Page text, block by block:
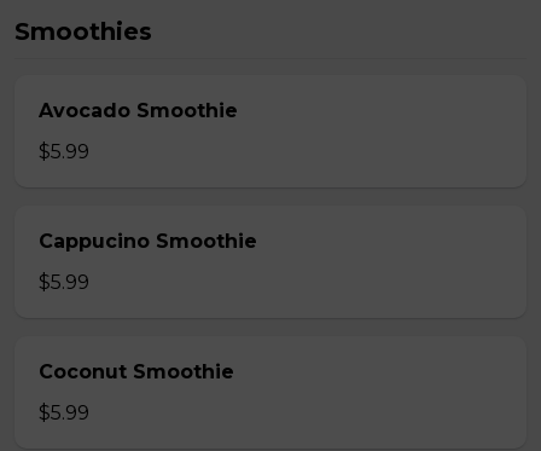
Smoothies
Avocado Smoothie
$5.99
Cappucino Smoothie
$5.99
Coconut Smoothie
$5.99